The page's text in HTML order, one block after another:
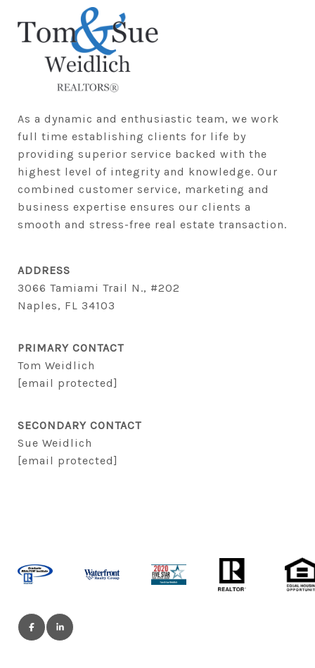
As a dynamic and enthusiastic team, we work
full time establishing clients for life by
providing superior service backed with the
highest level of integrity and knowledge. Our
combined customer service, marketing and
business expertise ensures our clients a
smooth and stress-free real estate transaction.
ADDRESS
3066 Tamiami Trail N., #202
Naples, FL 34103
PRIMARY CONTACT
Tom Weidlich
[email protected]
SECONDARY CONTACT
Sue Weidlich
[email protected]